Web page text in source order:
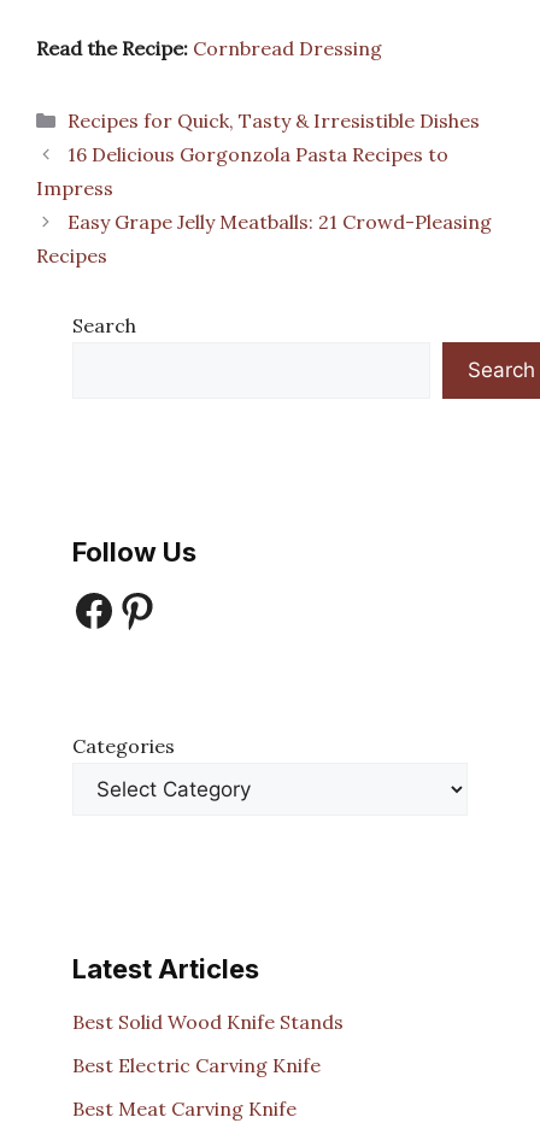
Read the Recipe: Cornbread Dressing
Categories
Recipes for Quick, Tasty & Irresistible Dishes
16 Delicious Gorgonzola Pasta Recipes to
Impress
Easy Grape Jelly Meatballs: 21 Crowd-Pleasing
Recipes
Search
Search
Follow Us
Facebook
Pinterest
Categories
Latest Articles
Best Solid Wood Knife Stands
Best Electric Carving Knife
Best Meat Carving Knife